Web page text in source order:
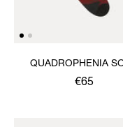
QUADROPHENIA
€65